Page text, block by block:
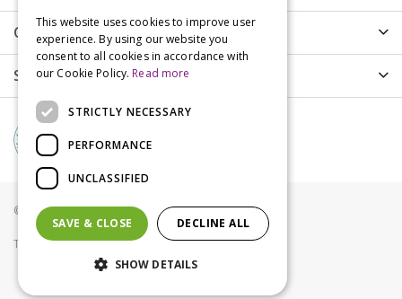
Customer Care
Shopping
© Groves Nurseries all rights reserved 2021
Terms & Conditions Privacy Policy Cookies
This website uses cookies to improve user
experience. By using our website you
consent to all cookies in accordance with
our Cookie Policy. Read more
STRICTLY NECESSARY
PERFORMANCE
UNCLASSIFIED
SAVE & CLOSE DECLINE ALL
SHOW DETAILS